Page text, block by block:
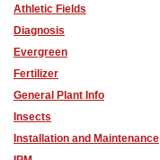
Athletic Fields
Diagnosis
Evergreen
Fertilizer
General Plant Info
Insects
Installation and Maintenance